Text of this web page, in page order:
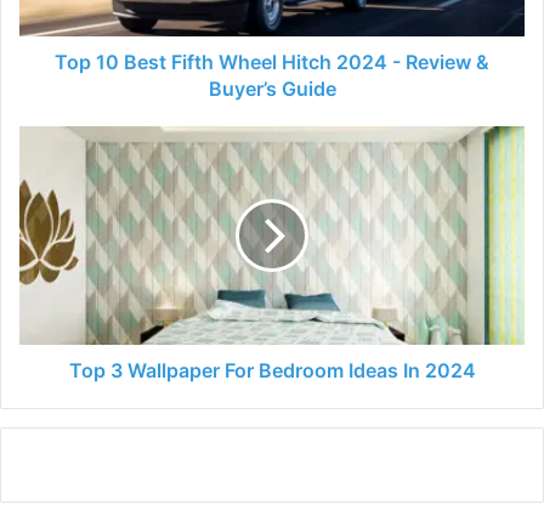
Review
Top 10 Best Fifth Wheel Hitch 2024 - Review &
Buyer’s Guide
Wallpaper
For
Bedroom
Ideas
In
Top 3 Wallpaper For Bedroom Ideas In 2024